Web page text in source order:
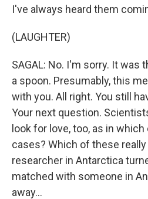
I've always heard them
(LAUGHTER)
SAGAL: No. I'm sorry. It was
a spoon. Presumably, this
with you. All right. You still
Your next question.
look for love, too, as in
cases? Which of these really
researcher in Antarctica
matched with someone in
away...